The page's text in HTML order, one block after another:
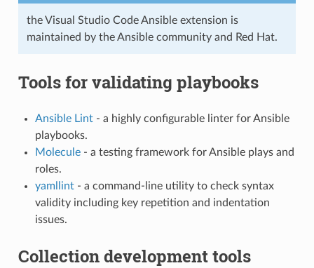
the Visual Studio Code Ansible extension is
maintained by the Ansible community and Red Hat.
Tools for validating playbooks
Ansible Lint- a highly configurable linter for Ansible
playbooks.
Molecule- a testing framework for Ansible plays and
roles.
yamllint- a command-line utility to check syntax
validity including key repetition and indentation
issues.
Collection development tools